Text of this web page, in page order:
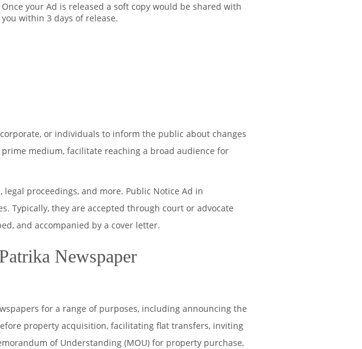
Once your Ad is released a soft copy would be shared with
you within 3 days of release.
or individuals to inform the public about changes
medium, facilitate reaching a broad audience for
proceedings, and more. Public Notice Ad in
Typically, they are accepted through court or advocate
and accompanied by a cover letter.
Newspaper
for a range of purposes, including announcing the
property acquisition, facilitating flat transfers, inviting
of Understanding (MOU) for property purchase,